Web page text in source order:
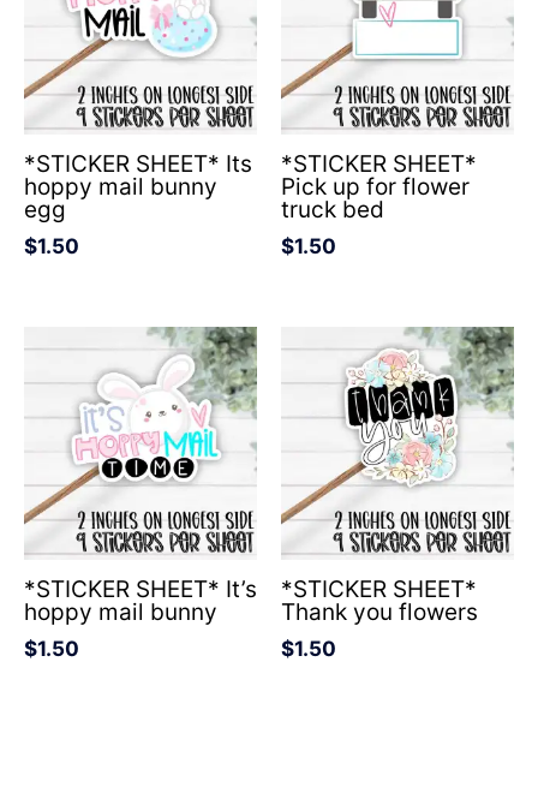
*STICKER SHEET* Its
hoppy mail bunny
egg
$1.50
*STICKER SHEET*
Pick up for flower
truck bed
$1.50
*STICKER SHEET* It’s
hoppy mail bunny
$1.50
*STICKER SHEET*
Thank you flowers
$1.50